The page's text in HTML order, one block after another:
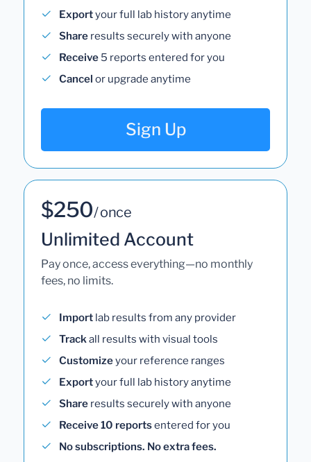
Exportyour full lab history anytime
Share results securely with anyone
Receive 5 reports entered for you
Cancel or upgrade anytime
Sign Up
$250/ once
Unlimited Account
Pay once, access everything—no monthly
fees, no limits.
Import lab results from any provider
Trackall results with visual tools
Customizeyour reference ranges
Exportyour full lab history anytime
Share results securely with anyone
Receive 10 reportsentered for you
No subscriptions. No extra fees.